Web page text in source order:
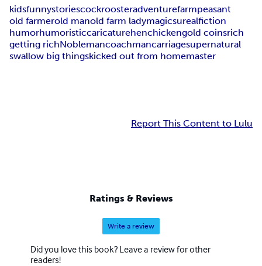
kidsfunnystoriescockroosteradventurefarmpeasant
old farmerold manold farm ladymagicsurealfiction
humorhumoristiccaricaturehenchickengold coinsrich
getting richNoblemancoachmancarriagesupernatural
swallow big thingskicked out from homemaster
Report This Content to Lulu
Ratings & Reviews
Write a review
Did you love this book? Leave a review for other
readers!